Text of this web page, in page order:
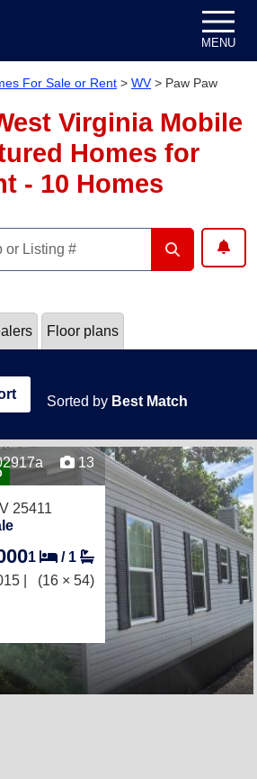
MENU
For Sale or Rent > WV> Paw Paw
Virginia Mobile
Homes for
- 10 Homes
Floor plans
Sorted by Best Match
13
25411
1 / 1
|
(16 × 54)